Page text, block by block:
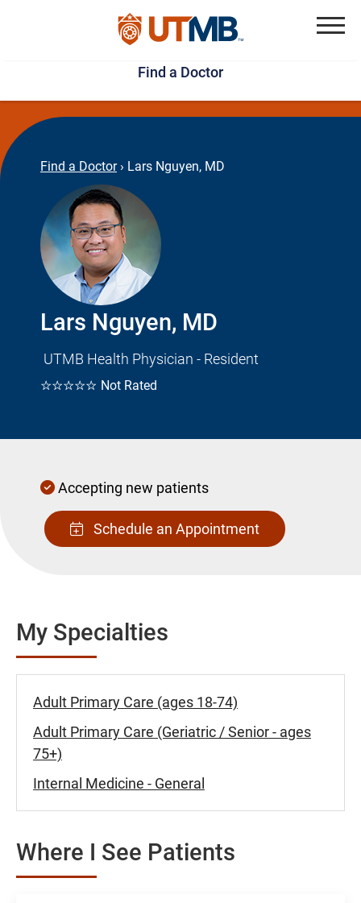
Skip
to
main
content
Jump
to
page
footer
Find a Doctor
Find a Doctor › Lars Nguyen, MD
Lars Nguyen, MD
UTMB Health Physician - Resident
☆☆☆☆☆ Not Rated
Accepting new patients
Schedule an Appointment
My Specialties
Adult Primary Care (ages 18-74)
Adult Primary Care (Geriatric / Senior - ages
75+)
Internal Medicine - General
Where I See Patients